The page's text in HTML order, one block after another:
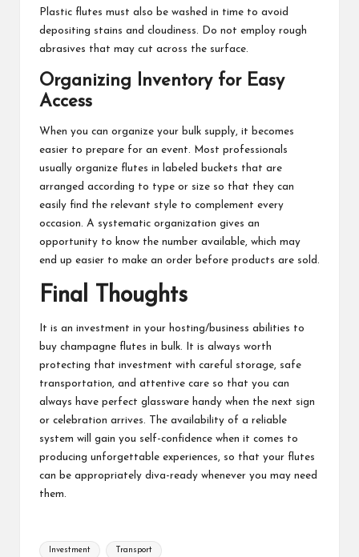
Plastic flutes must also be washed in time to avoid
depositing stains and cloudiness. Do not employ rough
abrasives that may cut across the surface.
Organizing Inventory for Easy
Access
When you can organize your bulk supply, it becomes
easier to prepare for an event. Most professionals
usually organize flutes in labeled buckets that are
arranged according to type or size so that they can
easily find the relevant style to complement every
occasion. A systematic organization gives an
opportunity to know the number available, which may
end up easier to make an order before products are sold.
Final Thoughts
It is an investment in your hosting/business abilities to
buy champagne flutes in bulk. It is always worth
protecting that investment with careful storage, safe
transportation, and attentive care so that you can
always have perfect glassware handy when the next sign
or celebration arrives. The availability of a reliable
system will gain you self-confidence when it comes to
producing unforgettable experiences, so that your flutes
can be appropriately diva-ready whenever you may need
them.
Tags:
Investment Transport